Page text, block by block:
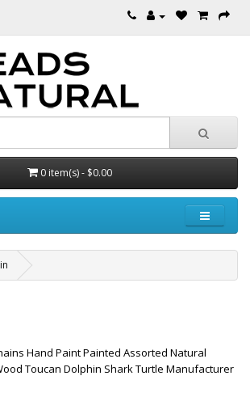
0 item(s) - $0.00
Hand Paint Painted Assorted Natural
Toucan Dolphin Shark Turtle Manufacturer